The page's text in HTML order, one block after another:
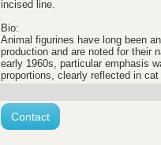
incised line.
Bio:
Animal figurines have long been
production and are noted for their
early 1960s, particular emphasis
proportions, clearly reflected in
Contact